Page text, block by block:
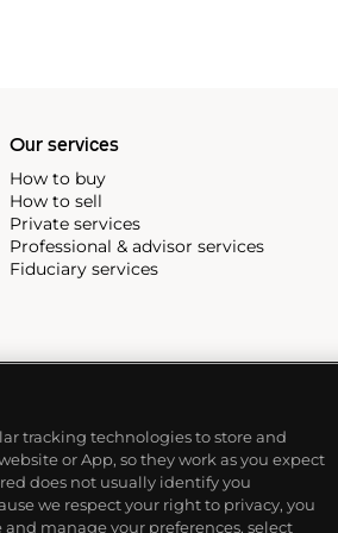
Our services
How to buy
How to sell
Private services
Professional & advisor services
Fiduciary services
tracking technologies to store and
or App, so they work as you expect
does not usually identify you
we respect your right to privacy, you
manage your preferences, select